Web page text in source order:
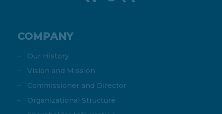
COMPANY
Our History
Vision and Mission
Commissioner and Director
Organizational Structure